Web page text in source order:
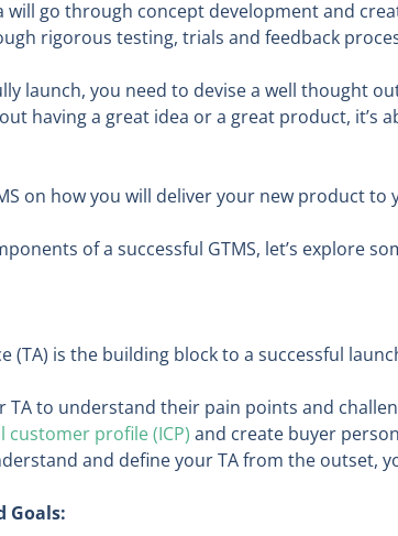
go through concept development and
rigorous testing, trials and feedback
launch, you need to devise a well thought
having a great idea or a great product,
on how you will deliver your new product
of a successful GTMS, let’s explore
(TA) is the building block to a successful
to understand their pain points and
customer profile (ICP) and create buyer
and define your TA from the outset,
Goals: